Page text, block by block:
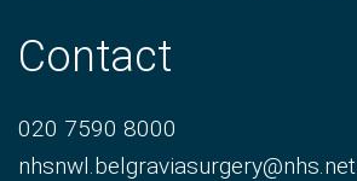
Contact
020 7590 8000
nhsnwl.belgraviasurgery@nhs.net